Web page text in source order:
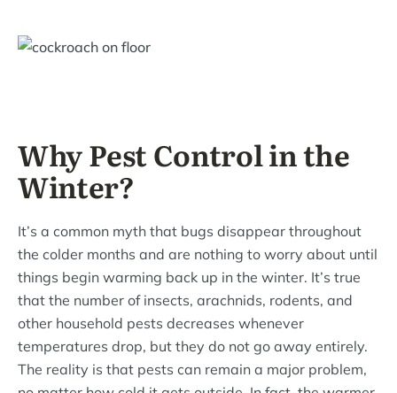
Why Pest Control in the
Winter?
It’s a common myth that bugs disappear throughout
the colder months and are nothing to worry about until
things begin warming back up in the winter. It’s true
that the number of insects, arachnids, rodents, and
other household pests decreases whenever
temperatures drop, but they do not go away entirely.
The reality is that pests can remain a major problem,